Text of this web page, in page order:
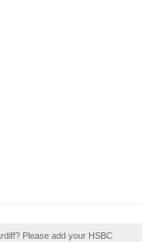
Please add your HSBC